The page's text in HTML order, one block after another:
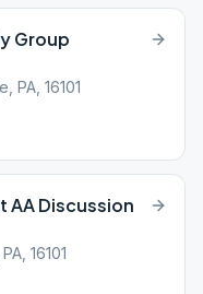
Group
PA, 16101
AA Discussion
16101